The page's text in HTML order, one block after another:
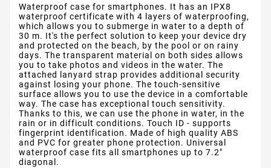
Waterproof case for smartphones. It has an IPX8
waterproof certificate with 4 layers of waterproofing,
which allows you to submerge in water to a depth of
30 m. It's the perfect solution to keep your device dry
and protected on the beach, by the pool or on rainy
days. The transparent material on both sides allows
you to take photos and videos in the water. The
attached lanyard strap provides additional security
against losing your phone. The touch-sensitive
surface allows you to use the device in a comfortable
way. The case has exceptional touch sensitivity.
Thanks to this, we can use the phone in water, in the
rain or in difficult conditions. Touch ID - supports
fingerprint identification. Made of high quality ABS
and PVC for greater phone protection. Universal
waterproof case fits all smartphones up to 7.2"
diagonal.